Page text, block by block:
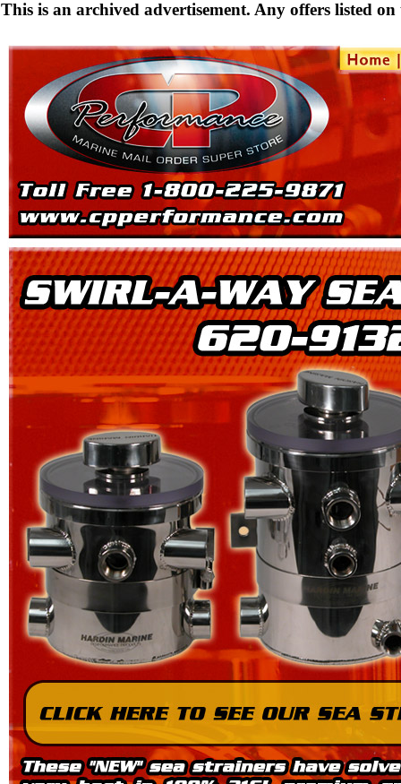
This is an archived advertisement. Any offers listed